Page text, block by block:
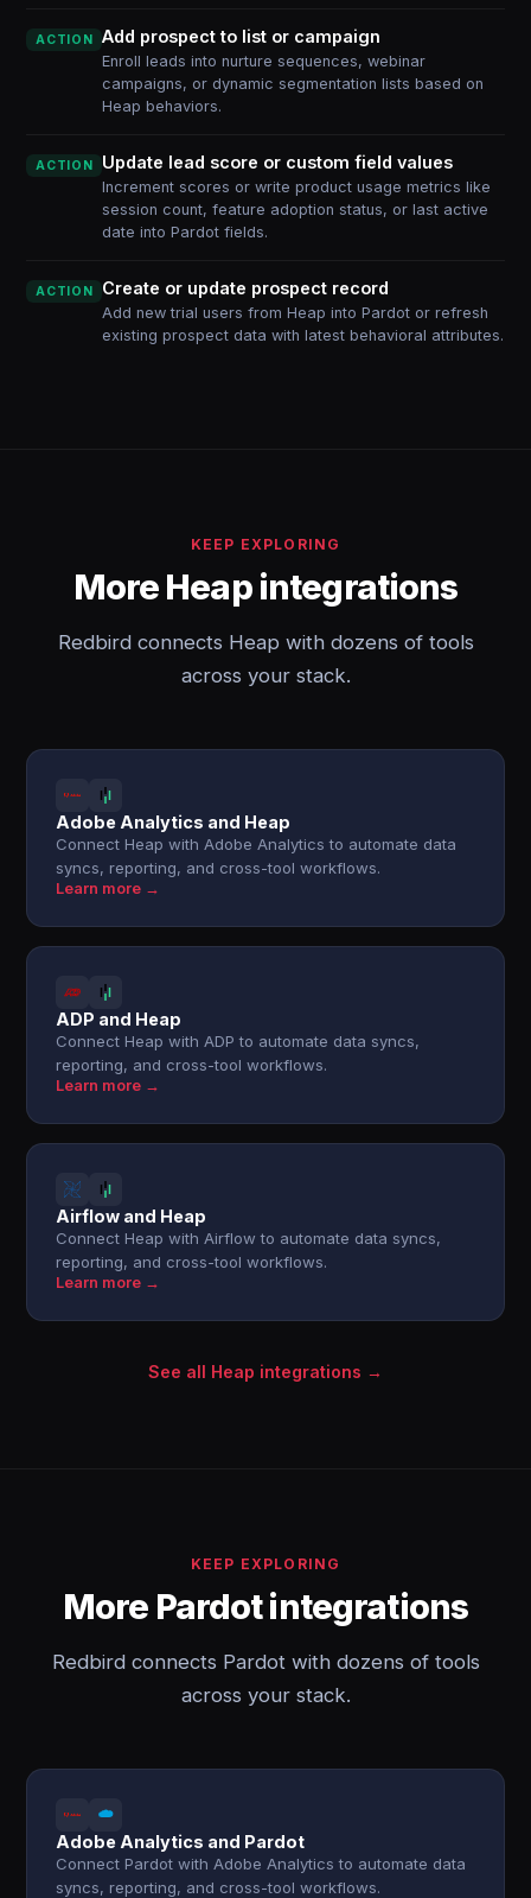
ACTION Add prospect to list or campaign
Enroll leads into nurture sequences, webinar
campaigns, or dynamic segmentation lists based on
Heap behaviors.
ACTION Update lead score or custom field values
Increment scores or write product usage metrics like
session count, feature adoption status, or last active
date into Pardot fields.
ACTION Create or update prospect record
Add new trial users from Heap into Pardot or refresh
existing prospect data with latest behavioral attributes.
KEEP EXPLORING
More Heap integrations
Redbird connects Heap with dozens of tools
across your stack.
Adobe Analytics and Heap
Connect Heap with Adobe Analytics to automate data
syncs, reporting, and cross-tool workflows.
Learn more →
ADP and Heap
Connect Heap with ADP to automate data syncs,
reporting, and cross-tool workflows.
Learn more →
Airflow and Heap
Connect Heap with Airflow to automate data syncs,
reporting, and cross-tool workflows.
Learn more →
See all Heap integrations →
KEEP EXPLORING
More Pardot integrations
Redbird connects Pardot with dozens of tools
across your stack.
Adobe Analytics and Pardot
Connect Pardot with Adobe Analytics to automate data
syncs, reporting, and cross-tool workflows.